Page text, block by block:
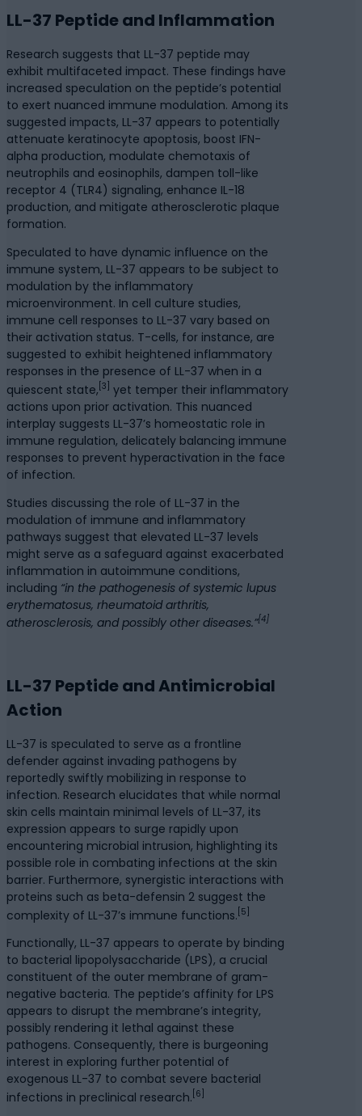
LL-37 Peptide and Inflammation
Research suggests that LL-37 peptide may
exhibit multifaceted impact. These findings have
increased speculation on the peptide’s potential
to exert nuanced immune modulation. Among its
suggested impacts, LL-37 appears to potentially
attenuate keratinocyte apoptosis, boost IFN-
alpha production, modulate chemotaxis of
neutrophils and eosinophils, dampen toll-like
receptor 4 (TLR4) signaling, enhance IL-18
production, and mitigate atherosclerotic plaque
formation.
Speculated to have dynamic influence on the
immune system, LL-37 appears to be subject to
modulation by the inflammatory
microenvironment. In cell culture studies,
immune cell responses to LL-37 vary based on
their activation status. T-cells, for instance, are
suggested to exhibit heightened inflammatory
responses in the presence of LL-37 when in a
quiescent state, [3] yet temper their inflammatory
actions upon prior activation. This nuanced
interplay suggests LL-37’s homeostatic role in
immune regulation, delicately balancing immune
responses to prevent hyperactivation in the face
of infection.
Studies discussing the role of LL-37 in the
modulation of immune and inflammatory
pathways suggest that elevated LL-37 levels
might serve as a safeguard against exacerbated
inflammation in autoimmune conditions,
including “in the pathogenesis of systemic lupus
erythematosus, rheumatoid arthritis,
atherosclerosis, and possibly other diseases.”[4]
LL-37 Peptide and Antimicrobial
Action
LL-37 is speculated to serve as a frontline
defender against invading pathogens by
reportedly swiftly mobilizing in response to
infection. Research elucidates that while normal
skin cells maintain minimal levels of LL-37, its
expression appears to surge rapidly upon
encountering microbial intrusion, highlighting its
possible role in combating infections at the skin
barrier. Furthermore, synergistic interactions with
proteins such as beta-defensin 2 suggest the
complexity of LL-37’s immune functions. [5]
Functionally, LL-37 appears to operate by binding
to bacterial lipopolysaccharide (LPS), a crucial
constituent of the outer membrane of gram-
negative bacteria. The peptide’s affinity for LPS
appears to disrupt the membrane’s integrity,
possibly rendering it lethal against these
pathogens. Consequently, there is burgeoning
interest in exploring further potential of
exogenous LL-37 to combat severe bacterial
infections in preclinical research. [6]